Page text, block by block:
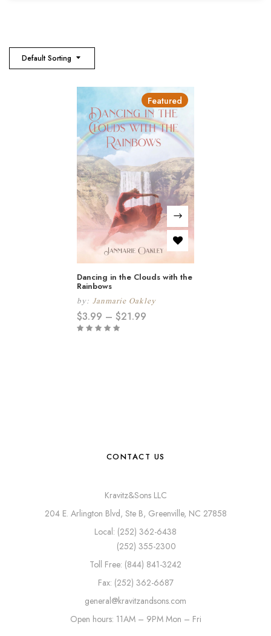
Default Sorting
Featured
Dancing in the Clouds with the
Rainbows
by: Janmarie Oakley
$3.99 – $21.99
CONTACT US
Kravitz&Sons LLC
204 E. Arlington Blvd, Ste B, Greenville, NC 27858
Local: (252) 362-6438
(252) 355-2300
Toll Free: (844) 841-3242
Fax: (252) 362-6687
general@kravitzandsons.com
Open hours: 11AM – 9PM Mon – Fri